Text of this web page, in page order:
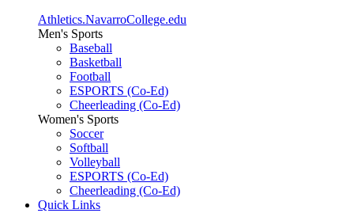
Athletics.NavarroCollege.edu
Men's Sports
Baseball
Basketball
Football
ESPORTS (Co-Ed)
Cheerleading (Co-Ed)
Women's Sports
Soccer
Softball
Volleyball
ESPORTS (Co-Ed)
Cheerleading (Co-Ed)
Quick Links